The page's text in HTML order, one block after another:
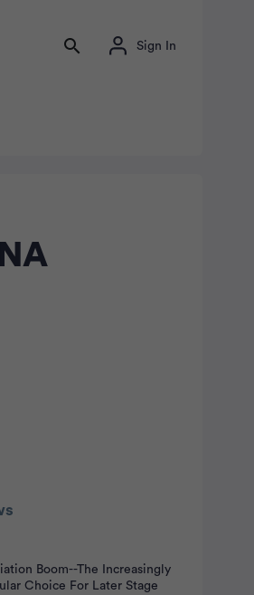
Sign In
Boom--The Increasingly
Choice For Later Stage